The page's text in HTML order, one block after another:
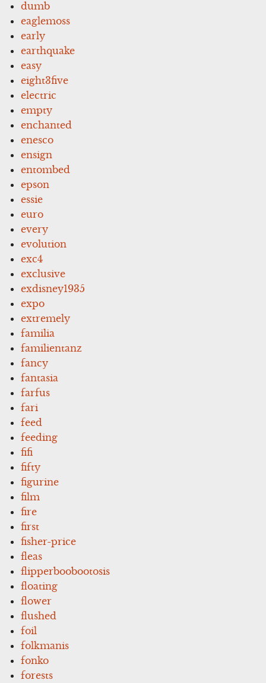
dumb
eaglemoss
early
earthquake
easy
eight3five
electric
empty
enchanted
enesco
ensign
entombed
epson
essie
euro
every
evolution
exc4
exclusive
exdisney1935
expo
extremely
familia
familientanz
fancy
fantasia
farfus
fari
feed
feeding
fifi
fifty
figurine
film
fire
first
fisher-price
fleas
flipperboobootosis
floating
flower
flushed
foil
folkmanis
fonko
forests